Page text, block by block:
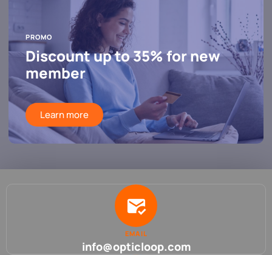
PROMO
Discount up to 35% for new
member
Learn more
EMAIL
info@opticloop.com